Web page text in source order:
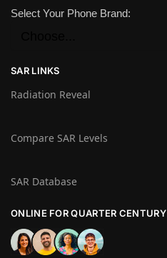
Select Your Phone Brand:
SAR LINKS
Radiation Reveal
Compare SAR Levels
SAR Database
ONLINE FOR QUARTER CENTURY